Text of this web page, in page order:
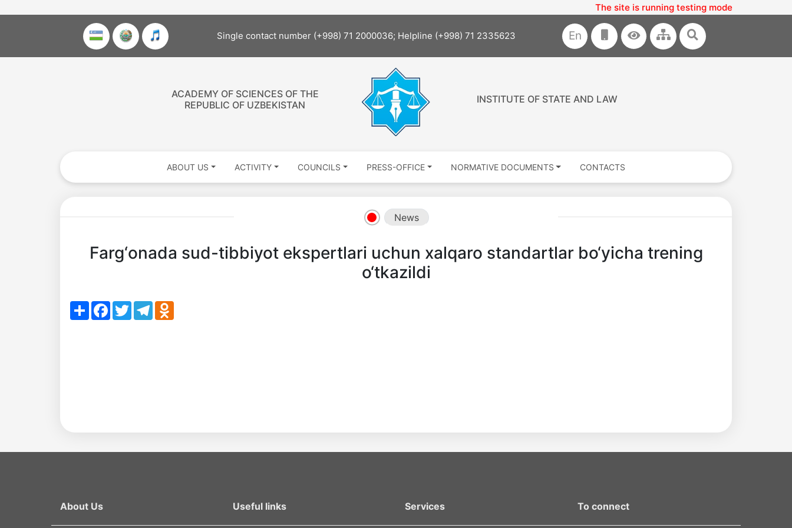
The site is running testing mode
Single contact number (+998) 71 2000036; Helpline (+998) 71 2335623 En
ACADEMY OF SCIENCES OF THE
REPUBLIC OF UZBEKISTAN
INSTITUTE OF STATE AND LAW
ABOUT US ACTIVITY COUNCILS PRESS-OFFICE NORMATIVE DOCUMENTS CONTACTS
News
Farg‘onada sud-tibbiyot ekspertlari uchun xalqaro standartlar bo‘yicha trening
o‘tkazildi
ShareFacebook
TwitterTelegramOdnoklassniki
About Us Useful links Services To connect